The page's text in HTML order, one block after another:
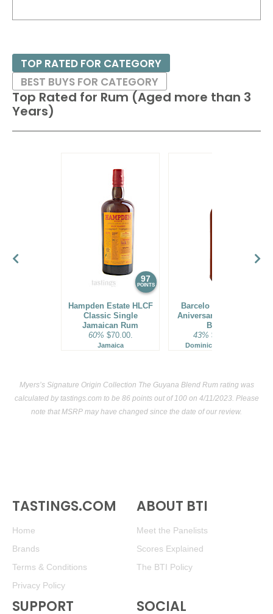
Top Rated for Rum (Aged more than 3
Years)
97
POINTS
Hampden Estate HLCF
Classic Single
Jamaican Rum
60% $70.00.
Jamaica
Barcelo Imperial 40
Aniversario Premium
Blend
43% $160.00.
Dominican Republic
TOP RATED FOR CATEGORY
BEST BUYS FOR CATEGORY
Myers’s Signature Origin Collection The Guyana Blend Rum rating was
calculated bytastings.com to be 86 points out of 100on 4/11/2023. Please
note that MSRP may have changed since the date of our review.
TASTINGS.COM
Home
Brands
Terms & Conditions
Privacy Policy
ABOUT BTI
Meet the Panelists
Scores Explained
The BTI Policy
SUPPORT SOCIAL